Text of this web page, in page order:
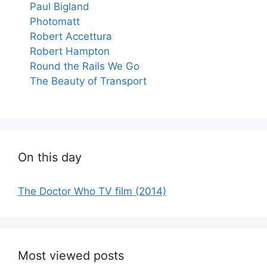
Paul Bigland
Photomatt
Robert Accettura
Robert Hampton
Round the Rails We Go
The Beauty of Transport
On this day
The Doctor Who TV film (2014)
Most viewed posts